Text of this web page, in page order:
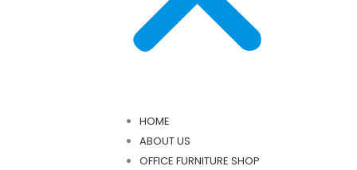
HOME
ABOUT US
OFFICE FURNITURE SHOP